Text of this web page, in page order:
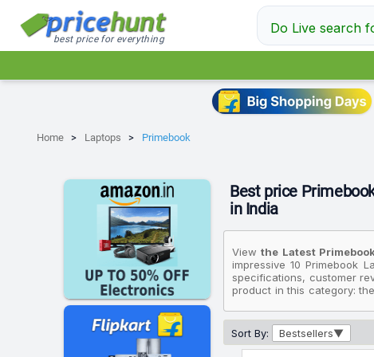
best price for everything
Do Live search
Home Laptops Primebook
Best price
in India
Viewthe Latest
impressive 10 Primebook
specifications, customer
product in this category: the
while the most premium
Please note that these
that fit your budget. All
Sort By: Bestsellers